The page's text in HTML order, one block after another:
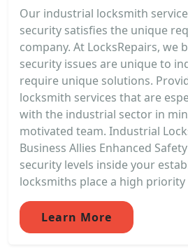
Our industrial locksmith
security satisfies the unique
company. At LocksRepairs, we
security issues are unique to
require unique solutions.
locksmith services that are
with the industrial sector in
motivated team. Industrial
Business Allies Enhanced
security levels inside your
locksmiths place a high priority
Learn More